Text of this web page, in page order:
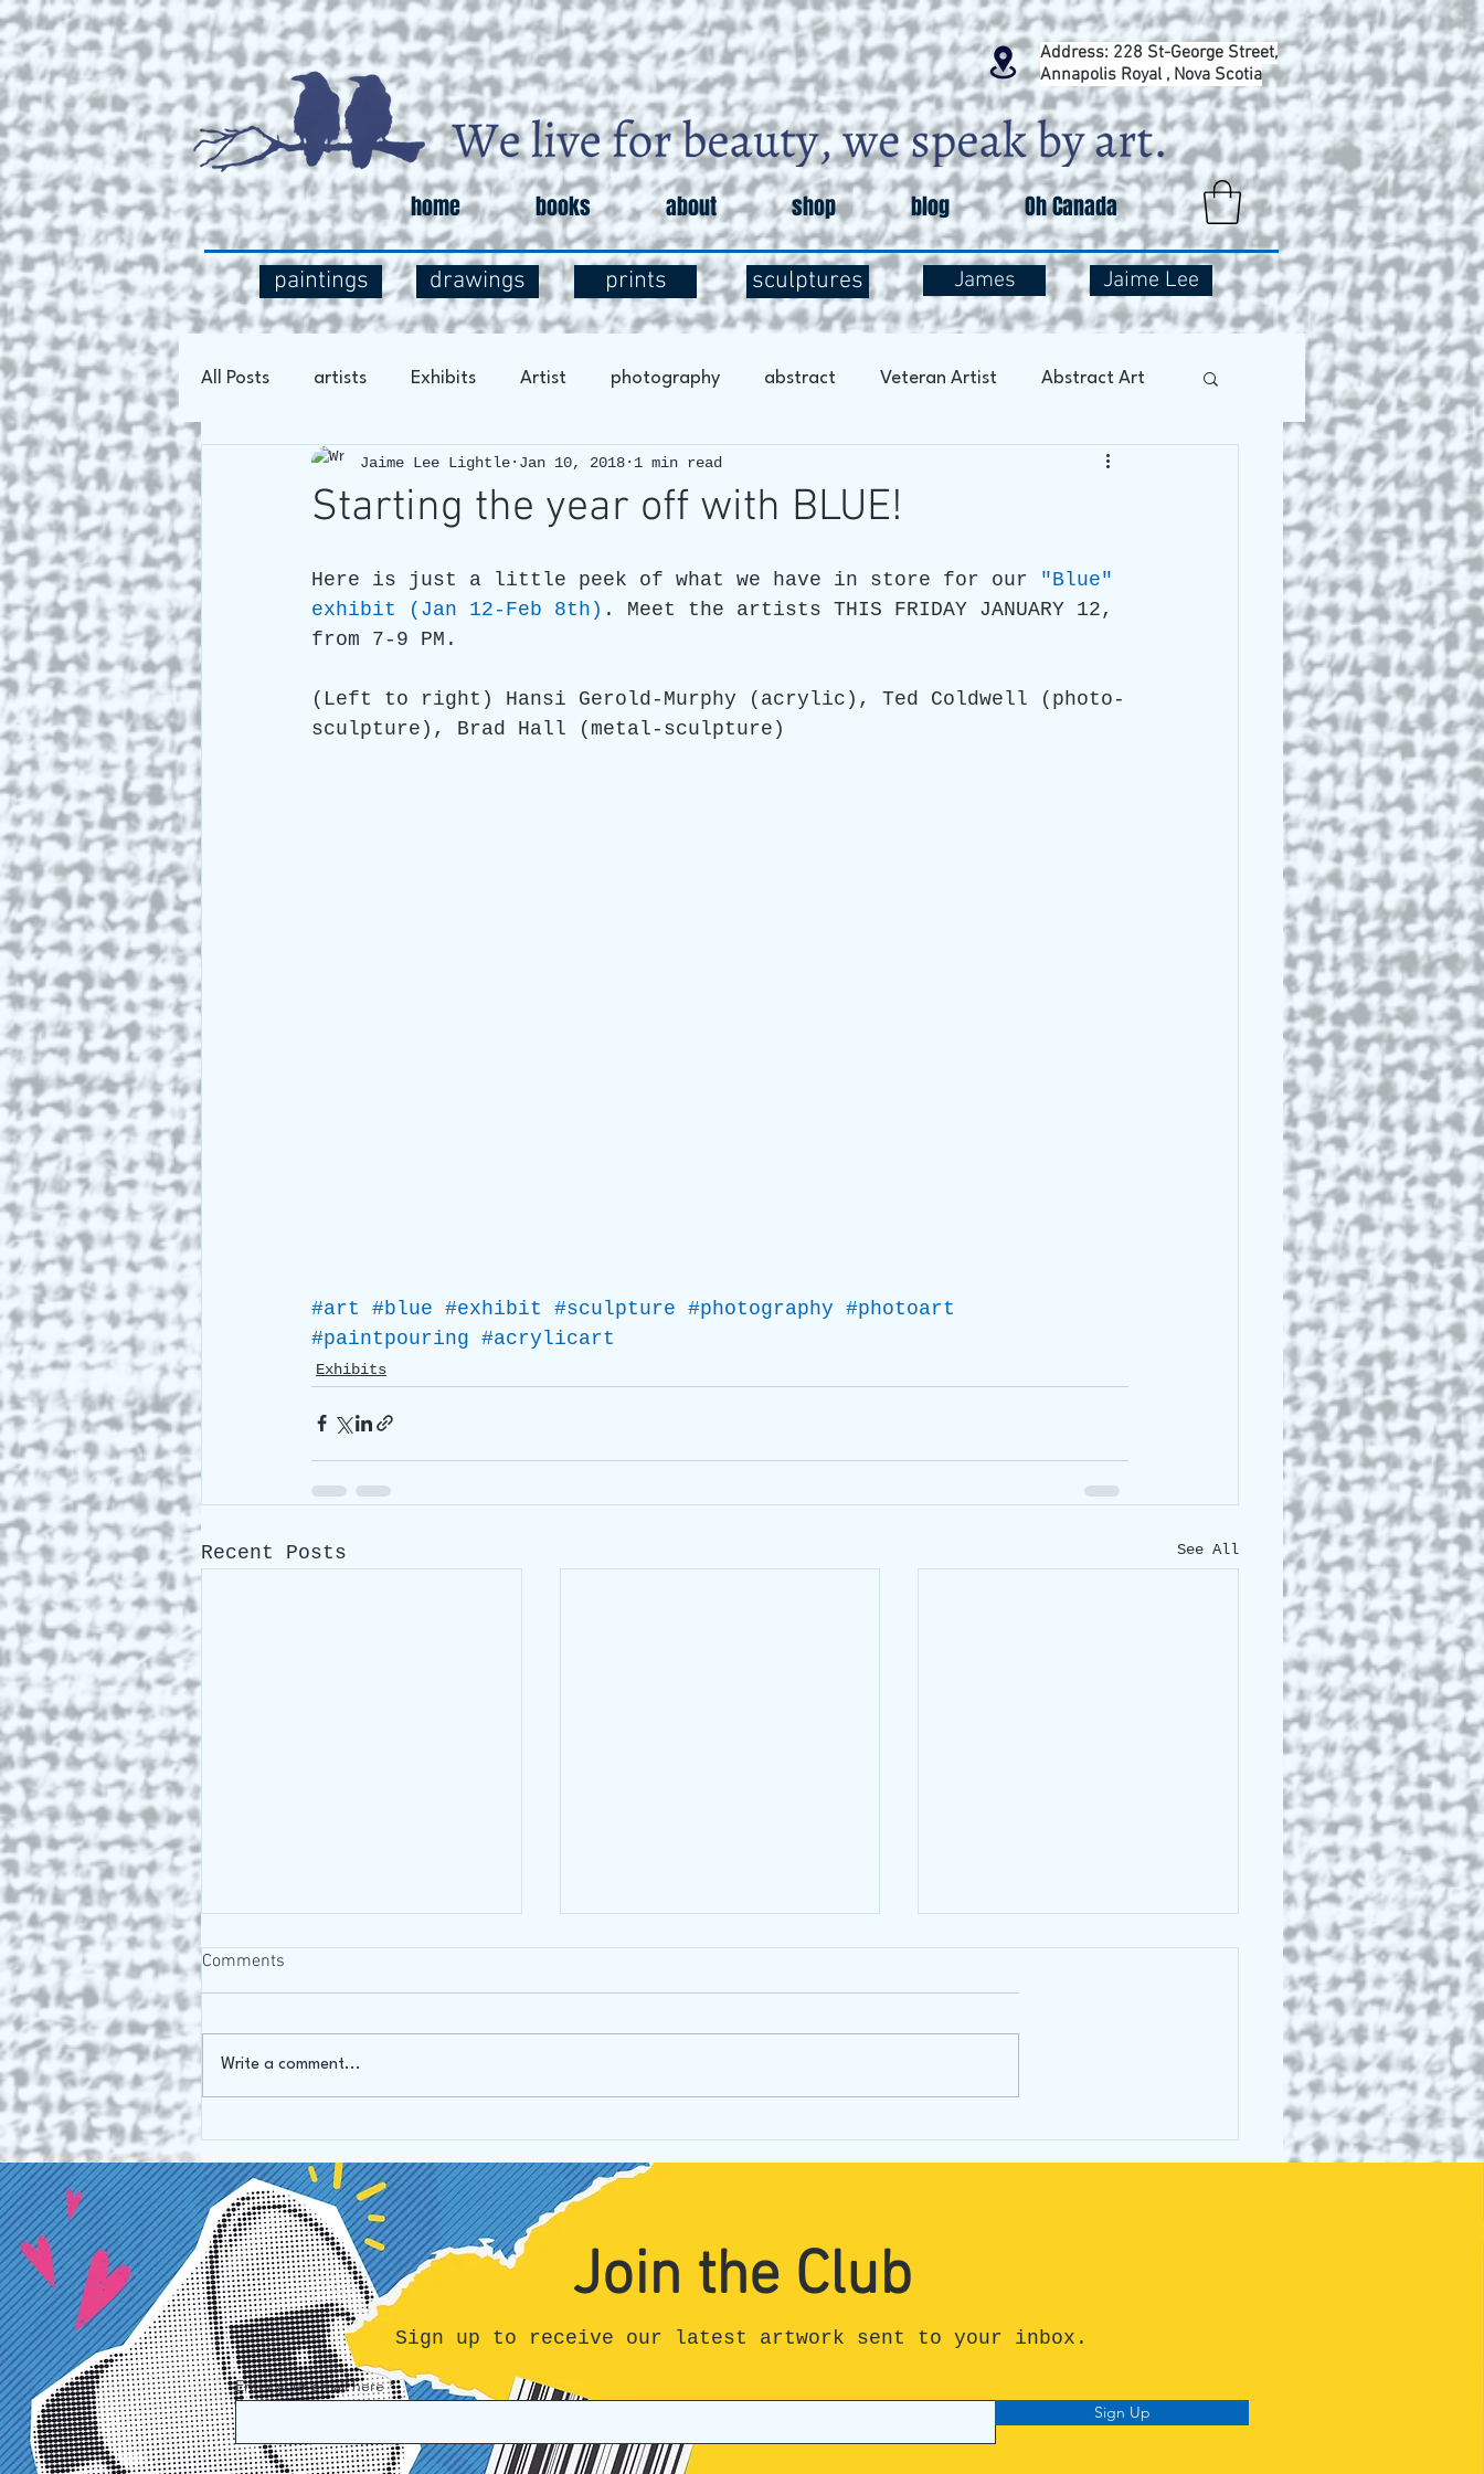
Address: 228 St-George Street,
Annapolis Royal , Nova Scotia
home books about shop blog Oh Canada
paintings drawings prints sculptures James Jaime Lee
All Posts artists Exhibits Artist photography abstract Veteran Artist Abstract Art
Art Process Social Commentary Art and Exploration Art Therapy
ARTIST Cross Canada Tour 2021
Starting the year off with BLUE!
Jaime Lee Lightle Jan 10, 2018 1 min read
Here is just a little peek of what we have in store for our "Blue"
exhibit (Jan 12-Feb 8th) . Meet the artists THIS FRIDAY JANUARY 12,
from 7-9 PM.
(Left to right) Hansi Gerold-Murphy (acrylic), Ted Coldwell (photo-
sculpture), Brad Hall (metal-sculpture)
#art #blue #exhibit #sculpture #photography #photoart
#paintpouring #acrylicart
Exhibits
Recent Posts See All
Oh Canada!
Comments
Write a comment...
Join the Club
Sign up to receive our latest artwork sent to your inbox.
Enter your email here
Sign Up